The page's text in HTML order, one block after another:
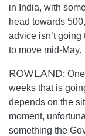
in India, with
head towards
advice isn’t
to move mid-May.
ROWLAND:
weeks that is
depends on the
moment,
something the